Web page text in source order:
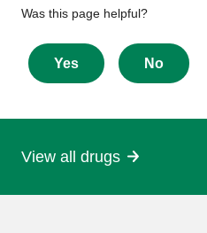
Give
feedback
about
this
Was this page helpful?
Yes No
View all drugs